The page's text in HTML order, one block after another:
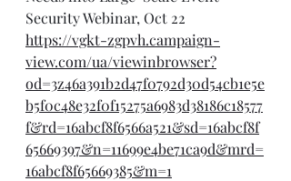
Security Webinar, Oct 22
https://vgkt-zgpvh.campaign-
view.com/ua/viewinbrowser?
od=3z46a391b2d47f0792d30d54cb1e5e
b5f0c48e32f0f15275a6983d38186c18577
f&rd=16abcf8f6566a521&sd=16abcf8f
65669397&n=11699e4be71ca9d&mrd=
16abcf8f65669385&m=1